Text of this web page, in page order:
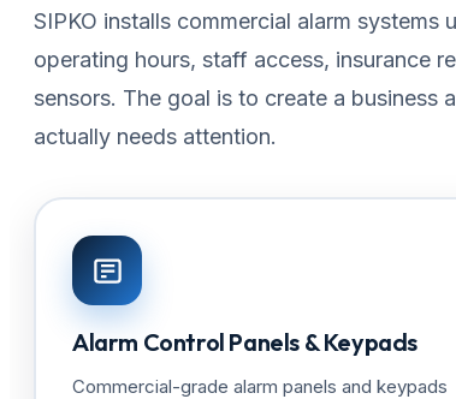
SIPKO installs commercial alarm
operating hours, staff access, insurance
sensors. The goal is to create a business
actually needs attention.
Alarm Control Panels & Keypads
Commercial-grade alarm panels and keypads